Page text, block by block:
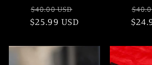
Regular
price
$40.00 USD
price
$25.99 USD